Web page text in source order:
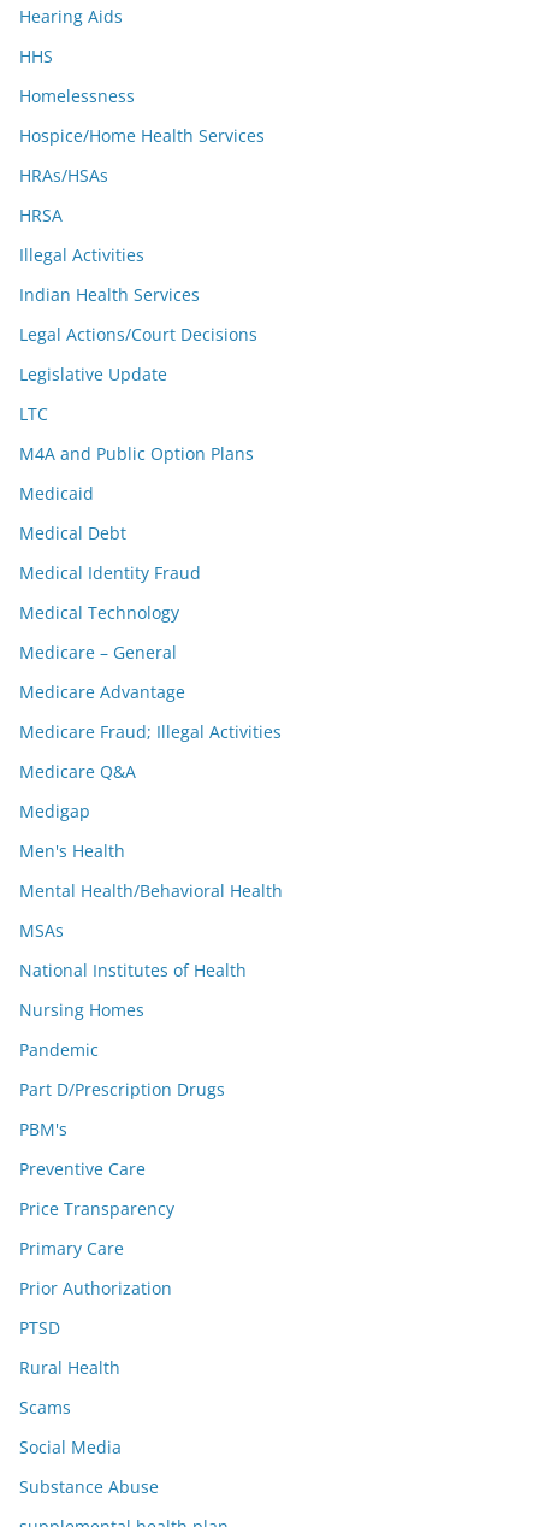
Hearing Aids
HHS
Homelessness
Hospice/Home Health Services
HRAs/HSAs
HRSA
Illegal Activities
Indian Health Services
Legal Actions/Court Decisions
Legislative Update
LTC
M4A and Public Option Plans
Medicaid
Medical Debt
Medical Identity Fraud
Medical Technology
Medicare – General
Medicare Advantage
Medicare Fraud; Illegal Activities
Medicare Q&A
Medigap
Men's Health
Mental Health/Behavioral Health
MSAs
National Institutes of Health
Nursing Homes
Pandemic
Part D/Prescription Drugs
PBM's
Preventive Care
Price Transparency
Primary Care
Prior Authorization
PTSD
Rural Health
Scams
Social Media
Substance Abuse